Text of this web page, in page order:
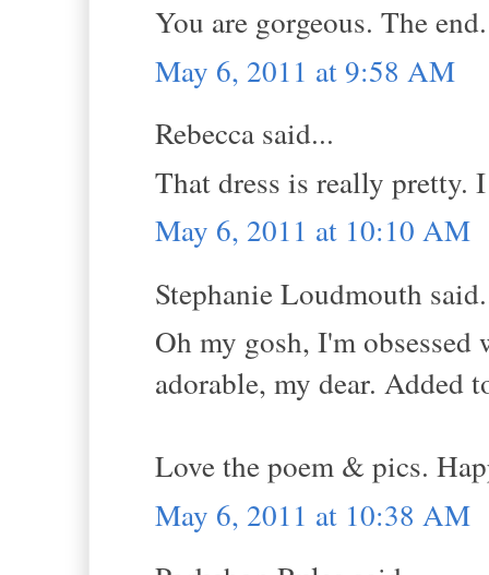
You are gorgeous. The end.
May 6, 2011 at 9:58 AM
Rebecca said...
That dress is really
May 6, 2011 at 10:10 AM
Stephanie Loudmouth
Oh my gosh, I'm
adorable, my dear.
Love the poem & pics.
May 6, 2011 at 10:38 AM